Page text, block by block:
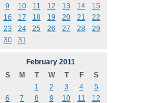
9
10 11 12 13 14
15
16
17 18 19 20 21
22
23
24 25 26 27 28
29
30
31
February 2011
S
M T W T F
S
1
2 3 4
5
6
7 8 9 10 11
12